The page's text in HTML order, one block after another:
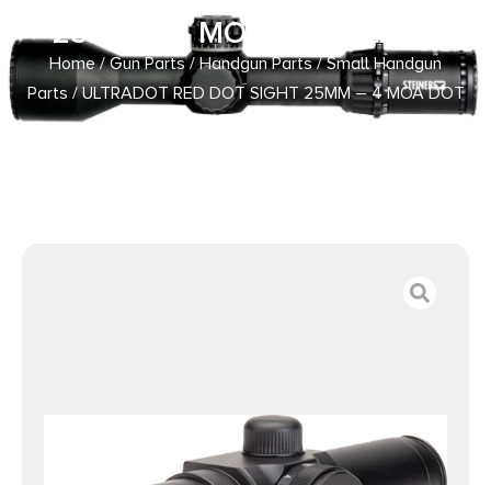
25MM – 4 MOA DOT BLACK
Home/Gun Parts/Handgun Parts/Small Handgun
Parts/ ULTRADOT RED DOT SIGHT 25MM – 4 MOA DOT